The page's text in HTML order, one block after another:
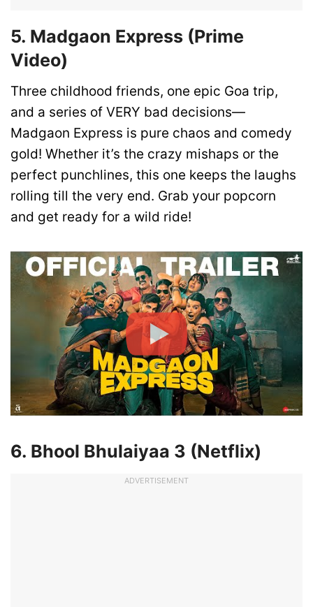
5. Madgaon Express (Prime
Video)
Three childhood friends, one epic Goa trip,
and a series of VERY bad decisions—
Madgaon Express is pure chaos and comedy
gold! Whether it’s the crazy mishaps or the
perfect punchlines, this one keeps the laughs
rolling till the very end. Grab your popcorn
and get ready for a wild ride!
6. Bhool Bhulaiyaa 3 (Netflix)
ADVERTISEMENT